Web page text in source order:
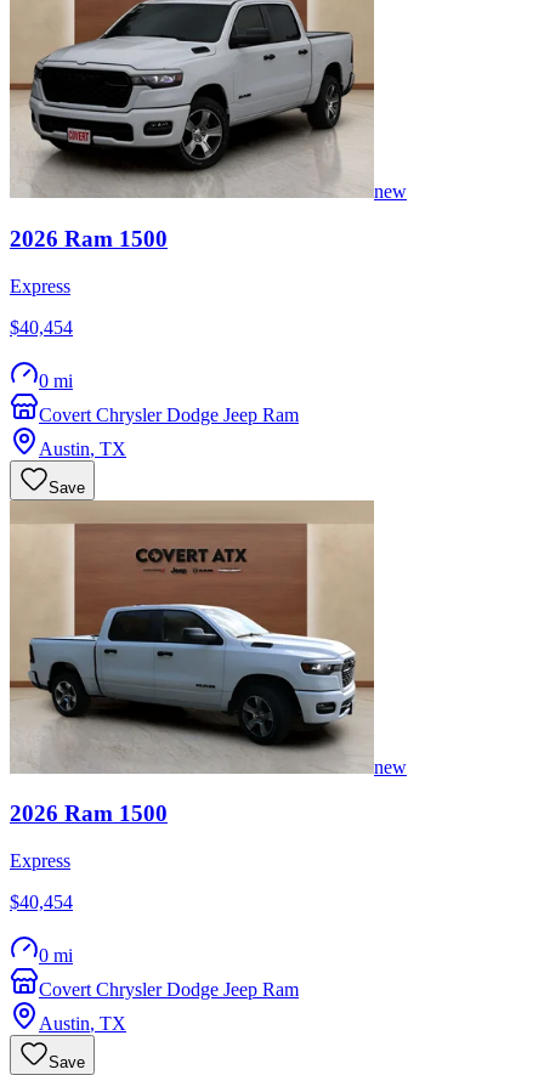
new
2026 Ram 1500
Express
$40,454
0 mi
Covert Chrysler Dodge Jeep Ram
Austin, TX
Save
new
2026 Ram 1500
Express
$40,454
0 mi
Covert Chrysler Dodge Jeep Ram
Austin, TX
Save